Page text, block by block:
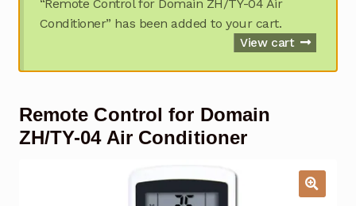
Checkout
“Remote Control for Domain ZH/TY-04 Air
Conditioner” has been added to your cart.
View cart
Remote Control for Domain
ZH/TY-04 Air Conditioner